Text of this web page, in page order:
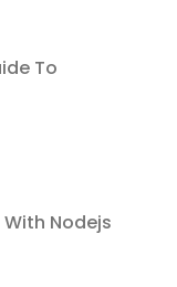
To
With Nodejs